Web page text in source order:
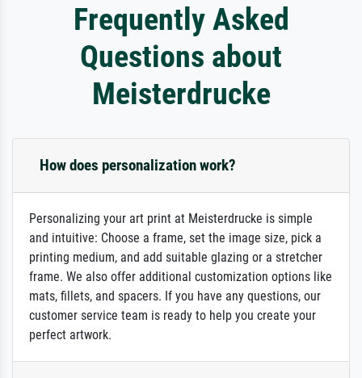
Frequently Asked
Questions about
Meisterdrucke
How does personalization work?
Personalizing your art print at Meisterdrucke is simple
and intuitive: Choose a frame, set the image size, pick a
printing medium, and add suitable glazing or a stretcher
frame. We also offer additional customization options like
mats, fillets, and spacers. If you have any questions, our
customer service team is ready to help you create your
perfect artwork.